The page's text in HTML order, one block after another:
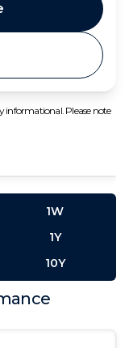
informational. Please note
1W
1Y
10Y